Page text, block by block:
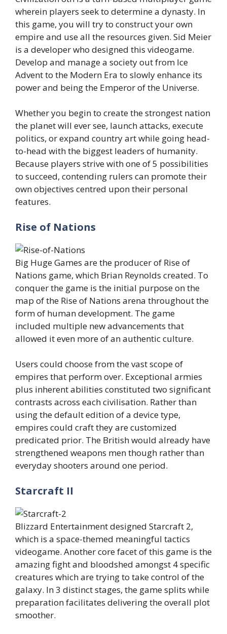
wherein players seek to determine a dynasty. In
this game, you will try to construct your own
empire and use all the resources given. Sid Meier
is a developer who designed this videogame.
Develop and manage a society out from Ice
Advent to the Modern Era to slowly enhance its
power and being the Emperor of the Universe.
Whether you begin to create the strongest nation
the planet will ever see, launch attacks, execute
politics, or expand country art while going head-
to-head with the biggest leaders of humanity.
Because players strive with one of 5 possibilities
to succeed, contending rulers can promote their
own objectives centred upon their personal
features.
Rise of Nations
Big Huge Games are the producer of Rise of
Nations game, which Brian Reynolds created. To
conquer the game is the initial purpose on the
map of the Rise of Nations arena throughout the
form of human development. The game
included multiple new advancements that
allowed it even more of an authentic culture.
Users could choose from the vast scope of
empires that perform over. Exceptional armies
plus inherent abilities constituted two significant
contrasts across each civilisation. Rather than
using the default edition of a device type,
empires could craft they are customized
predicated prior. The British would already have
strengthened weapons men though rather than
everyday shooters around one period.
Starcraft II
Blizzard Entertainment designed Starcraft 2,
which is a space-themed meaningful tactics
videogame. Another core facet of this game is the
amazing fight and bloodshed amongst 4 specific
creatures which are trying to take control of the
galaxy. In 3 distinct stages, the game splits while
preparation facilitates delivering the overall plot
smoother.